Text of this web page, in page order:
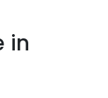
in